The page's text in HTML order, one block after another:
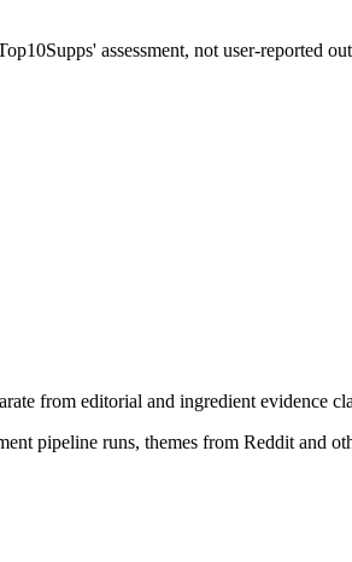
assessment, not user-reported
from editorial and ingredient evidence
pipeline runs, themes from Reddit and